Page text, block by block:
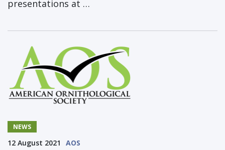
presentations at …
NEWS
12 August 2021 AOS